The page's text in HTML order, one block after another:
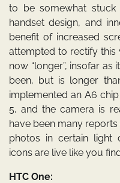
to be somewhat
handset design, and
benefit of increased
attempted to rectify this
now “longer”, insofar as
been, but is longer
implemented an A6
5, and the camera is
have been many
photos in certain light
icons are live like you
HTC One: